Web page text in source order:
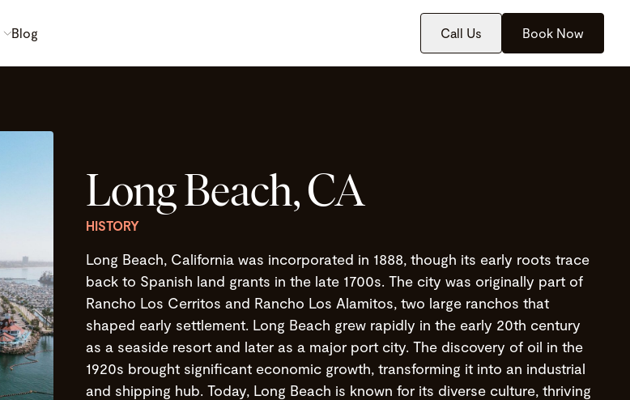
Blog Call Us Book Now
Long Beach, CA
HISTORY
Long Beach, California was incorporated in 1888, though its early roots trace
back to Spanish land grants in the late 1700s. The city was originally part of
Rancho Los Cerritos and Rancho Los Alamitos, two large ranchos that
shaped early settlement. Long Beach grew rapidly in the early 20th century
as a seaside resort and later as a major port city. The discovery of oil in the
1920s brought significant economic growth, transforming it into an industrial
and shipping hub. Today, Long Beach is known for its diverse culture, thriving